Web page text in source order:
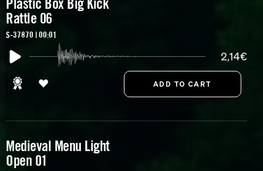
Plastic Box Big Kick
Rattle 06
S-37870 | 00:01
2,14€
Medieval Menu Light
Open 01